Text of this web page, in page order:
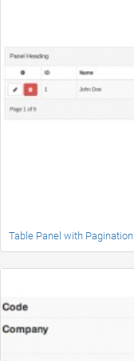
Table Panel with Pagination